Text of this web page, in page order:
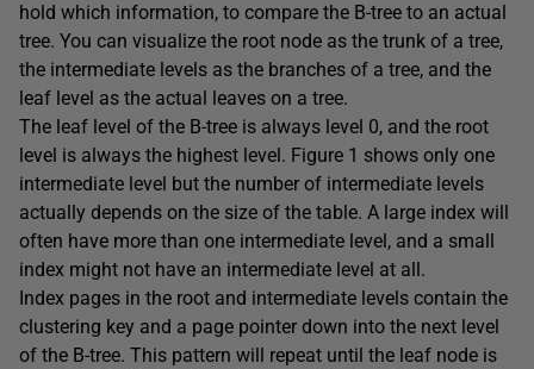
hold which information, to compare the B-tree to an actual
tree. You can visualize the root node as the trunk of a tree,
the intermediate levels as the branches of a tree, and the
leaf level as the actual leaves on a tree.
The leaf level of the B-tree is always level 0, and the root
level is always the highest level. Figure 1 shows only one
intermediate level but the number of intermediate levels
actually depends on the size of the table. A large index will
often have more than one intermediate level, and a small
index might not have an intermediate level at all.
Index pages in the root and intermediate levels contain the
clustering key and a page pointer down into the next level
of the B-tree. This pattern will repeat until the leaf node is